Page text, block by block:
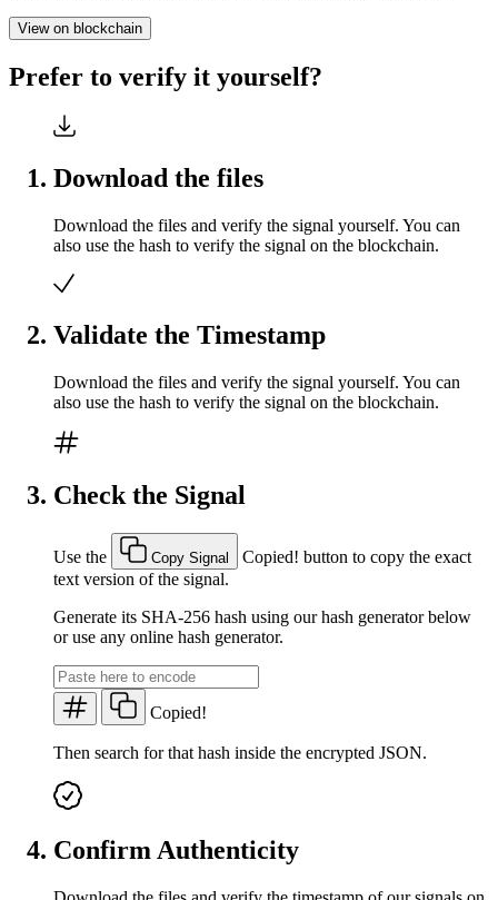
View on blockchain
Prefer to verify it yourself?
Download the files
Download the files and verify the signal yourself. You can
also use the hash to verify the signal on the blockchain.
Validate the Timestamp
Download the files and verify the signal yourself. You can
also use the hash to verify the signal on the blockchain.
Check the Signal
Use the Copy Signal Copied! button to copy the exact
text version of the signal.
Generate its SHA-256 hash using our hash generator below
or use any online hash generator.
Copied!
Then search for that hash inside the encrypted JSON.
Confirm Authenticity